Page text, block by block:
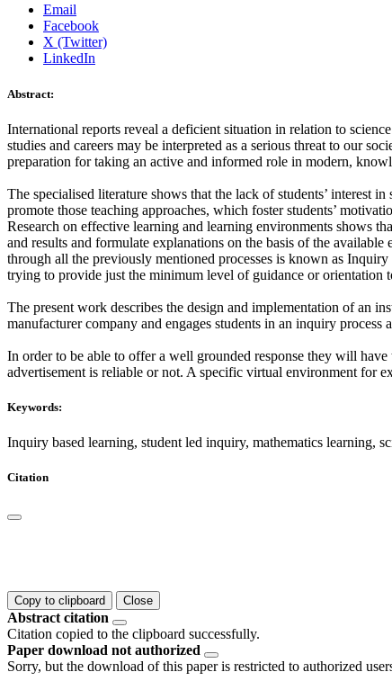
Email
Facebook
X (Twitter)
LinkedIn
Abstract:
International reports reveal a deficient situation in relation to
studies and careers may be interpreted as a serious threat to our
preparation for taking an active and informed role in modern,
The specialised literature shows that the lack of students’ interest
promote those teaching approaches, which foster students’
Research on effective learning and learning environments shows
and results and formulate explanations on the basis of the
through all the previously mentioned processes is known as
trying to provide just the minimum level of guidance or orientation
The present work describes the design and implementation of an
manufacturer company and engages students in an inquiry
In order to be able to offer a well grounded response they will
advertisement is reliable or not. A specific virtual environment for
Keywords:
Inquiry based learning, student led inquiry, mathematics learning,
Citation
Copy to clipboard Close
Abstract citation
Citation copied to the clipboard successfully.
Paper download not authorized
Sorry, but the download of this paper is restricted to authorized